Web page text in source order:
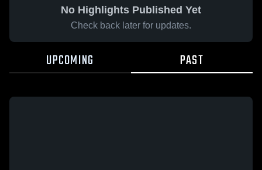
No Highlights Published Yet
Check back later for updates.
UPCOMING PAST